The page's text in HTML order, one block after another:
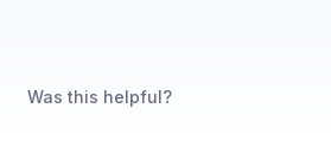
Was this helpful?